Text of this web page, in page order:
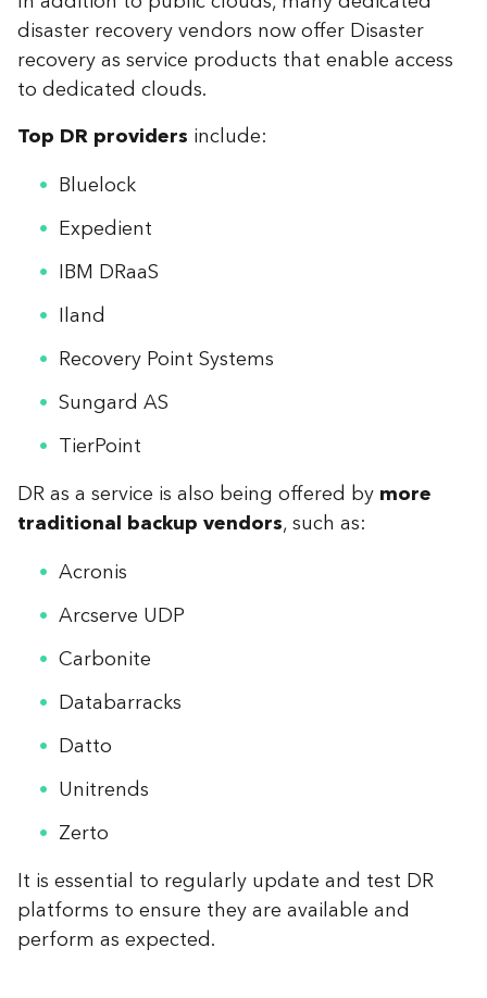
disaster recovery vendors now offer Disaster
recovery as service products that enable access
to dedicated clouds.
Top DR providers include:
Bluelock
Expedient
IBM DRaaS
Iland
Recovery Point Systems
Sungard AS
TierPoint
DR as a service is also being offered by more
traditional backup vendors, such as:
Acronis
Arcserve UDP
Carbonite
Databarracks
Datto
Unitrends
Zerto
It is essential to regularly update and test DR
platforms to ensure they are available and
perform as expected.